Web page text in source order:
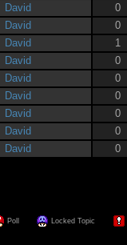
David 0
David 0
David 1
David 0
David 0
David 0
David 0
David 0
David 0
Poll Locked Topic